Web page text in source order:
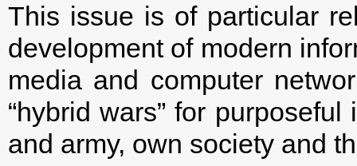
This issue is of particular
development of modern
media and computer
“hybrid wars” for
and army, own society and